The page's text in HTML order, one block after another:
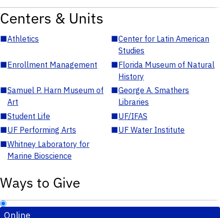
Centers & Units
■Athletics ■Center for Latin American
Studies
■Enrollment Management ■Florida Museum of Natural
History
■Samuel P. Harn Museum of
Art
■George A. Smathers
Libraries
■Student Life ■UF/IFAS
■UF Performing Arts ■UF Water Institute
■Whitney Laboratory for
Marine Bioscience
Ways to Give
Online